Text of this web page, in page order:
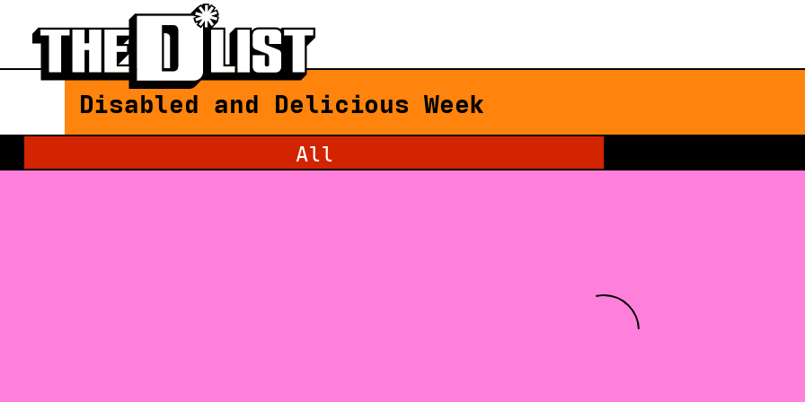
Skip to main content
Disabled and Delicious Week
Filter by category: All